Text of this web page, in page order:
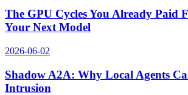
The GPU Cycles You Already Paid
Your Next Model
2026-06-02
Shadow A2A: Why Local Agents
Intrusion